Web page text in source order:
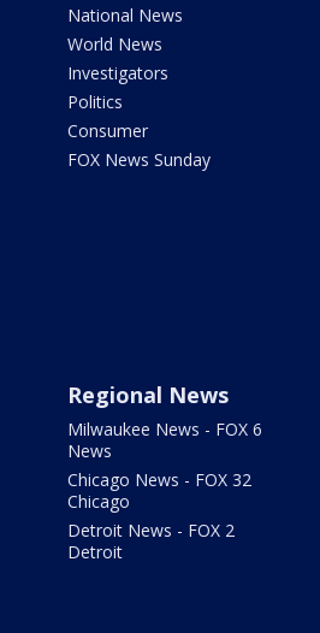
National News
World News
Investigators
Politics
Consumer
FOX News Sunday
Regional News
Milwaukee News - FOX 6
News
Chicago News - FOX 32
Chicago
Detroit News - FOX 2
Detroit